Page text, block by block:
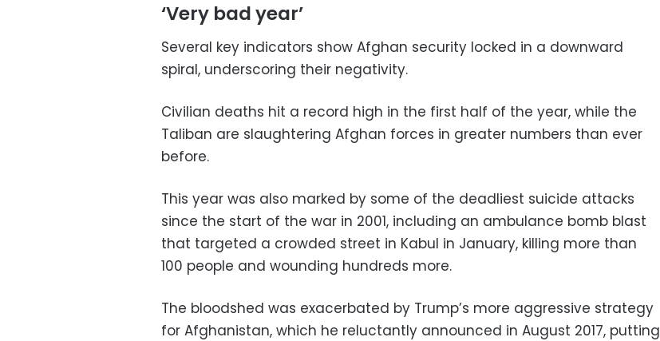
‘Very bad year’
Several key indicators show Afghan security locked in a downward
spiral, underscoring their negativity.
Civilian deaths hit a record high in the first half of the year, while the
Taliban are slaughtering Afghan forces in greater numbers than ever
before.
This year was also marked by some of the deadliest suicide attacks
since the start of the war in 2001, including an ambulance bomb blast
that targeted a crowded street in Kabul in January, killing more than
100 people and wounding hundreds more.
The bloodshed was exacerbated by Trump’s more aggressive strategy
for Afghanistan, which he reluctantly announced in August 2017, putting